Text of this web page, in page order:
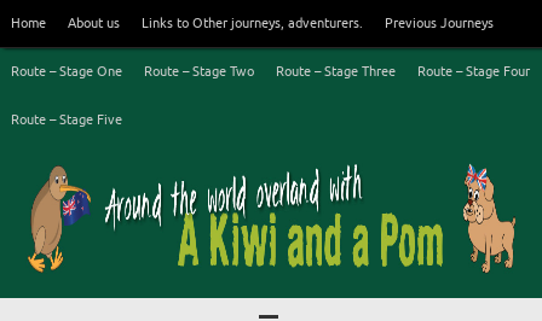
content
Home About us Links to Other journeys, adventurers. Previous Journeys
Route – Stage One Route – Stage Two Route – Stage Three Route – Stage Four
Route – Stage Five